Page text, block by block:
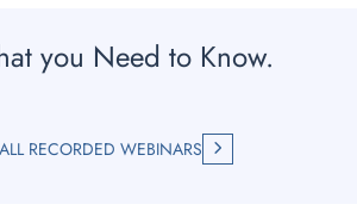
you Need to Know.
RECORDED WEBINARS